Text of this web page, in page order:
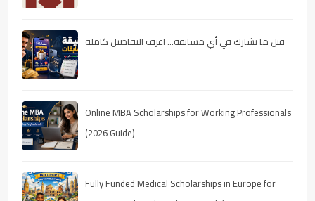
قبل ما تشارك في أي مسابقة… اعرف التفاصيل كاملة
Online MBA Scholarships for Working Professionals
(2026 Guide)
Fully Funded Medical Scholarships in Europe for